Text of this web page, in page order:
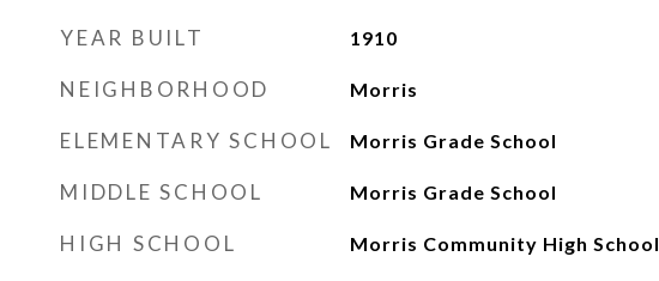
YEAR BUILT 1910
NEIGHBORHOOD Morris
ELEMENTARY SCHOOL Morris Grade School
MIDDLE SCHOOL Morris Grade School
HIGH SCHOOL Morris Community High School